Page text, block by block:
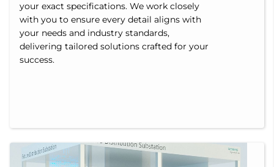
your exact specifications. We work closely
with you to ensure every detail aligns with
your needs and industry standards,
delivering tailored solutions crafted for your
success.